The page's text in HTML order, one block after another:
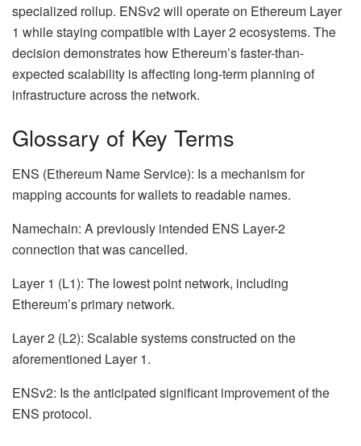
specialized rollup. ENSv2 will operate on Ethereum Layer
1 while staying compatible with Layer 2 ecosystems. The
decision demonstrates how Ethereum’s faster-than-
expected scalability is affecting long-term planning of
infrastructure across the network.
Glossary of Key Terms
ENS (Ethereum Name Service): Is a mechanism for
mapping accounts for wallets to readable names.
Namechain: A previously intended ENS Layer-2
connection that was cancelled.
Layer 1 (L1): The lowest point network, including
Ethereum’s primary network.
Layer 2 (L2): Scalable systems constructed on the
aforementioned Layer 1.
ENSv2: Is the anticipated significant improvement of the
ENS protocol.